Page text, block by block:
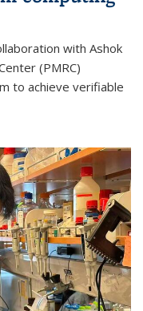
with Ashok
(PMRC)
to achieve verifiable